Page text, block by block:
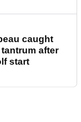
caught
after
start